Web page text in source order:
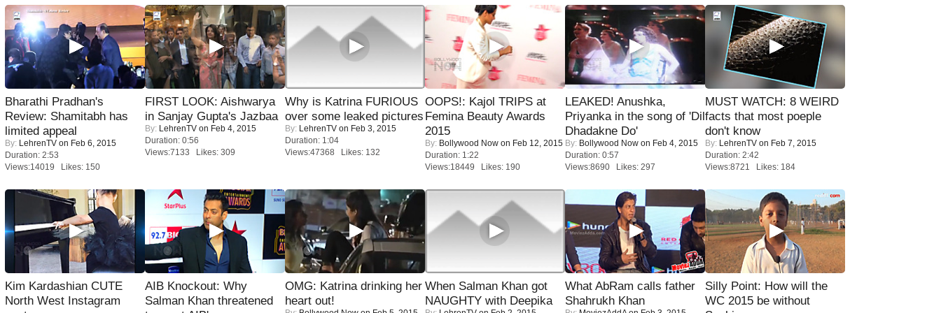
Bharathi Pradhan's
Review: Shamitabh has
limited appeal
By: LehrenTV on Feb 6, 2015
Duration: 2:53
Views:14019 Likes: 150
FIRST LOOK: Aishwarya
in Sanjay Gupta's Jazbaa
By: LehrenTV on Feb 4, 2015
Duration: 0:56
Views:7133 Likes: 309
Why is Katrina FURIOUS
over some leaked pictures
By: LehrenTV on Feb 3, 2015
Duration: 1:04
Views:47368 Likes: 132
OOPS!: Kajol TRIPS at
Femina Beauty Awards
2015
By: Bollywood Now on Feb 12, 2015
Duration: 1:22
Views:18449 Likes: 190
LEAKED! Anushka,
Priyanka in the song of 'Dil
Dhadakne Do'
By: Bollywood Now on Feb 4, 2015
Duration: 0:57
Views:8690 Likes: 297
MUST WATCH: 8 WEIRD
facts that most poeple
don't know
By: LehrenTV on Feb 7, 2015
Duration: 2:42
Views:8721 Likes: 184
Kim Kardashian CUTE
North West Instagram
AIB Knockout: Why
Salman Khan threatened
OMG: Katrina drinking her
heart out!
When Salman Khan got
NAUGHTY with Deepika
What AbRam calls father
Shahrukh Khan
Silly Point: How will the
WC 2015 be without